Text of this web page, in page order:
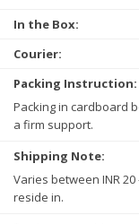
In the Box:
Courier:
Packing Instruction:
Packing in cardboard
a firm support.
Shipping Note:
Varies between INR
reside in.